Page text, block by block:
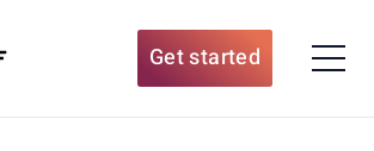
Get started